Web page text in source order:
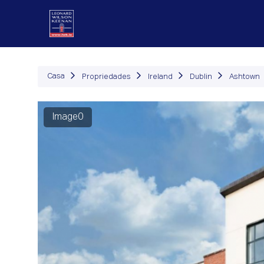
Casa Propriedades Ireland Dublin Ashtown
Image0